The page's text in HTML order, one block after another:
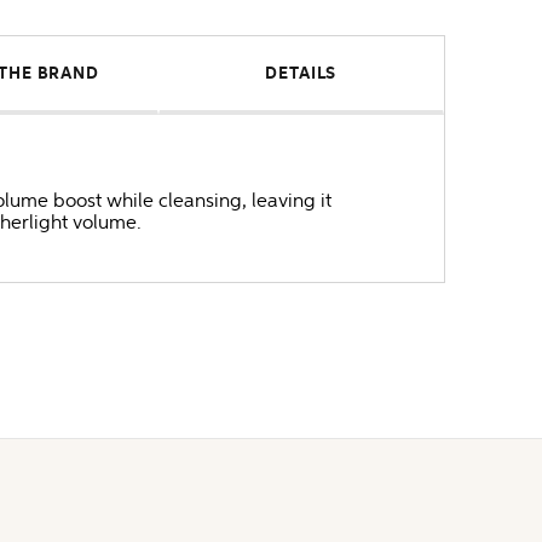
BRAND DETAILS
boost while cleansing, leaving it
volume.